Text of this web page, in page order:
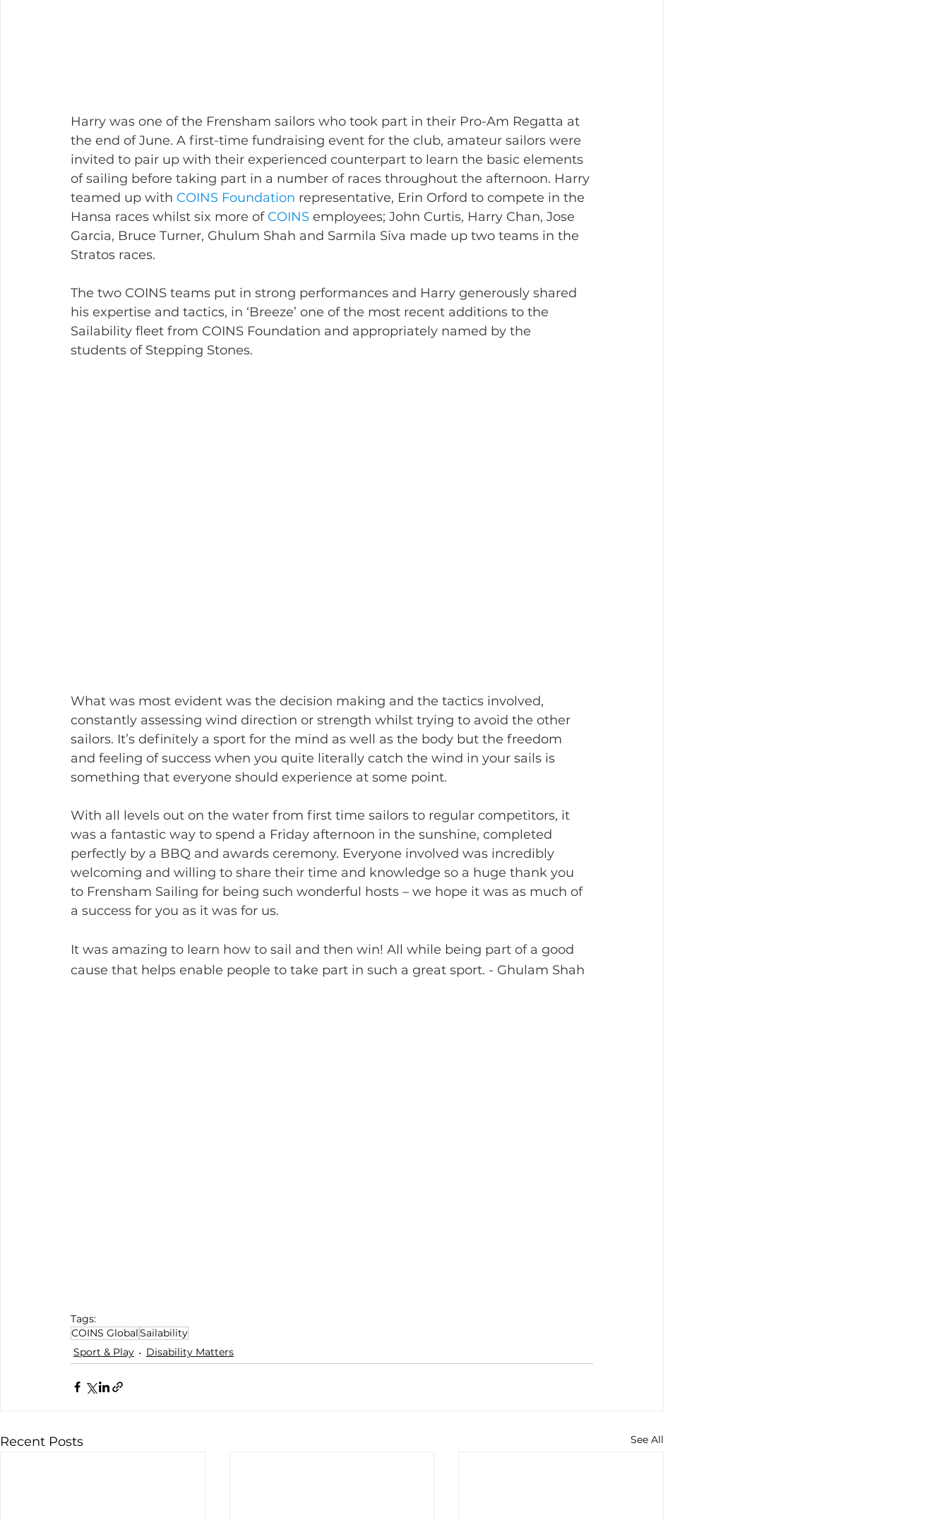
Harry was one of the Frensham sailors who took part in their Pro-Am Regatta at
the end of June. A first-time fundraising event for the club, amateur sailors were
invited to pair up with their experienced counterpart to learn the basic elements
of sailing before taking part in a number of races throughout the afternoon. Harry
teamed up with COINS Foundation representative, Erin Orford to compete in the
Hansa races whilst six more of COINS employees; John Curtis, Harry Chan, Jose
Garcia, Bruce Turner, Ghulum Shah and Sarmila Siva made up two teams in the
Stratos races.
The two COINS teams put in strong performances and Harry generously shared
his expertise and tactics, in ‘Breeze’ one of the most recent additions to the
Sailability fleet from COINS Foundation and appropriately named by the
students of Stepping Stones.
What was most evident was the decision making and the tactics involved,
constantly assessing wind direction or strength whilst trying to avoid the other
sailors. It’s definitely a sport for the mind as well as the body but the freedom
and feeling of success when you quite literally catch the wind in your sails is
something that everyone should experience at some point.
With all levels out on the water from first time sailors to regular competitors, it
was a fantastic way to spend a Friday afternoon in the sunshine, completed
perfectly by a BBQ and awards ceremony. Everyone involved was incredibly
welcoming and willing to share their time and knowledge so a huge thank you
to Frensham Sailing for being such wonderful hosts – we hope it was as much of
a success for you as it was for us.
It was amazing to learn how to sail and then win! All while being part of a good
cause that helps enable people to take part in such a great sport. - Ghulam Shah
Tags:
COINS GlobalSailability
Sport & Play
Disability Matters
Recent Posts See All